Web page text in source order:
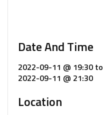
Date And Time
2022-09-11 @ 19:30 to
2022-09-11 @ 21:30
Location